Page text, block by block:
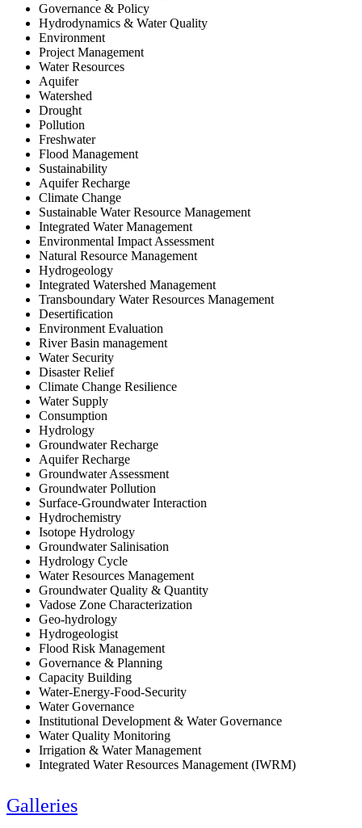
Governance & Policy
Hydrodynamics & Water Quality
Environment
Project Management
Water Resources
Aquifer
Watershed
Drought
Pollution
Freshwater
Flood Management
Sustainability
Aquifer Recharge
Climate Change
Sustainable Water Resource Management
Integrated Water Management
Environmental Impact Assessment
Natural Resource Management
Hydrogeology
Integrated Watershed Management
Transboundary Water Resources Management
Desertification
Environment Evaluation
River Basin management
Water Security
Disaster Relief
Climate Change Resilience
Water Supply
Consumption
Hydrology
Groundwater Recharge
Aquifer Recharge
Groundwater Assessment
Groundwater Pollution
Surface-Groundwater Interaction
Hydrochemistry
Isotope Hydrology
Groundwater Salinisation
Hydrology Cycle
Water Resources Management
Groundwater Quality & Quantity
Vadose Zone Characterization
Geo-hydrology
Hydrogeologist
Flood Risk Management
Governance & Planning
Capacity Building
Water-Energy-Food-Security
Water Governance
Institutional Development & Water Governance
Water Quality Monitoring
Irrigation & Water Management
Integrated Water Resources Management (IWRM)
Galleries